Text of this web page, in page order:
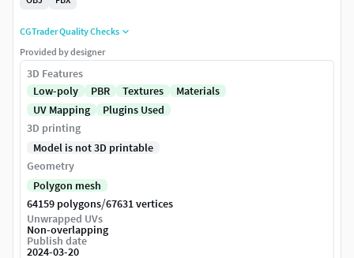
CGTrader Quality Checks
Provided by designer
3D Features
Low-poly
PBR Textures
Materials
UV Mapping
Plugins Used
3D printing
Model is not 3D printable
Geometry
Polygon mesh
64159 polygons/67631 vertices
Unwrapped UVs
Non-overlapping
Publish date
2024-03-20